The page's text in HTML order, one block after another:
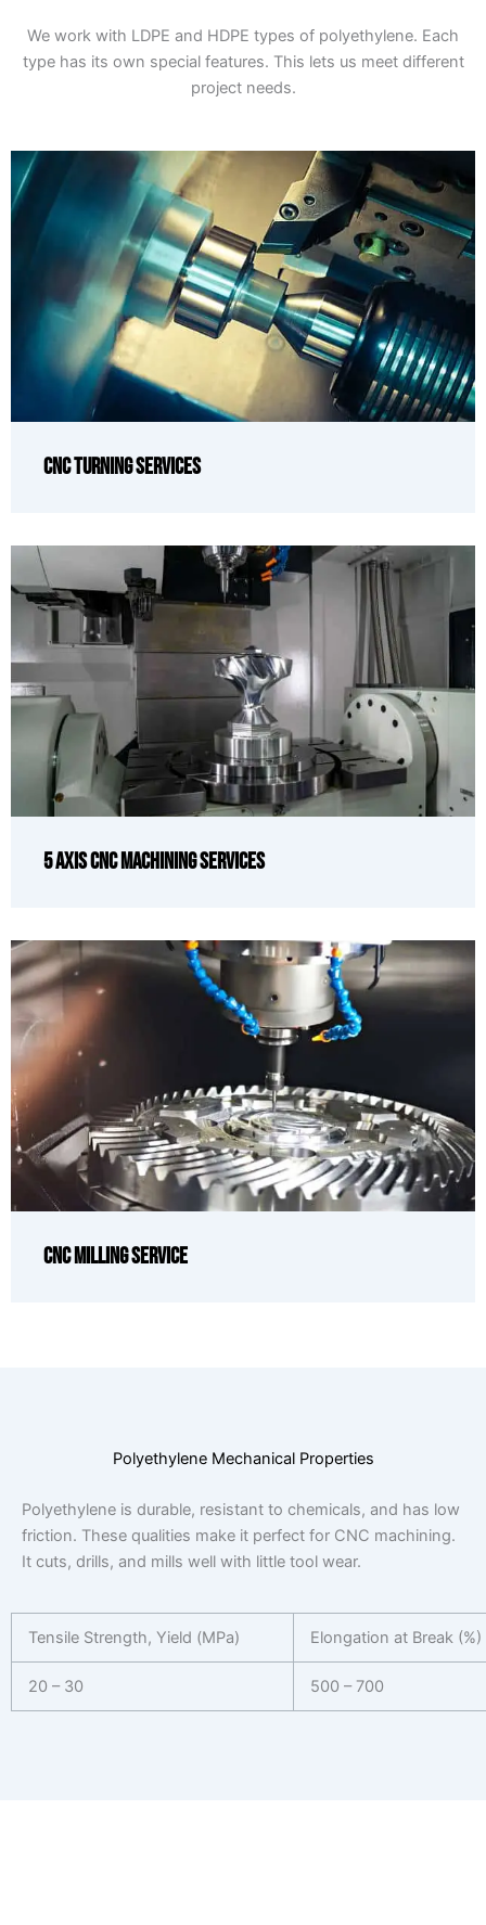
We work with LDPE and HDPE types of polyethylene. Each
type has its own special features. This lets us meet different
project needs.
CNC Turning Services
5 Axis CNC Machining Services
CNC Milling Service
Polyethylene Mechanical Properties
Polyethylene is durable, resistant to chemicals, and has low
friction. These qualities make it perfect for CNC machining.
It cuts, drills, and mills well with little tool wear.
Tensile Strength, Yield (MPa) Elongation at Break (%)
20 – 30 500 – 700